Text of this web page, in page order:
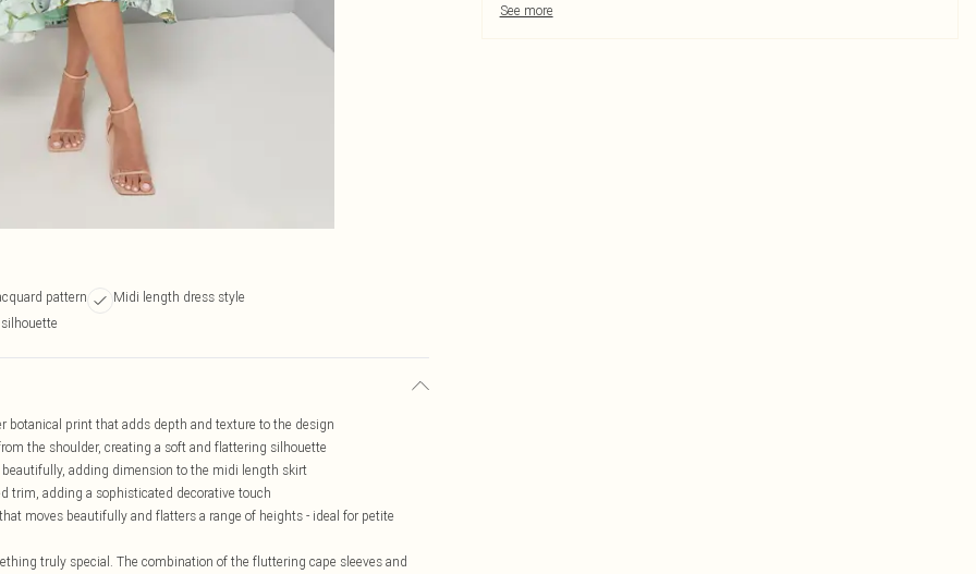
pattern
Midi length dress style
botanical print that adds depth and texture to the design
the shoulder, creating a soft and flattering silhouette
adding dimension to the midi length skirt
trim, adding a sophisticated decorative touch
moves beautifully and flatters a range of heights - ideal for petite
truly special. The combination of the fluttering cape sleeves and
See more